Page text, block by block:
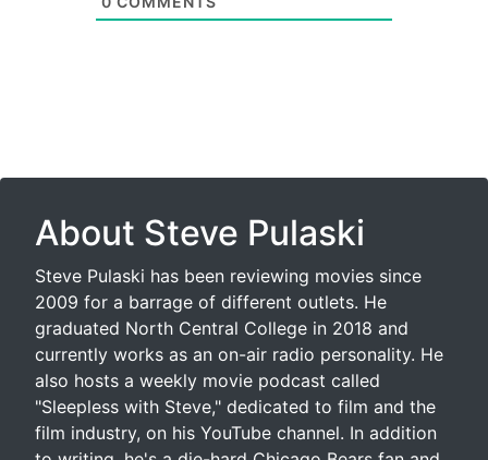
About Steve Pulaski
Steve Pulaski has been reviewing movies since
2009 for a barrage of different outlets. He
graduated North Central College in 2018 and
currently works as an on-air radio personality. He
also hosts a weekly movie podcast called
"Sleepless with Steve," dedicated to film and the
film industry, on his YouTube channel. In addition